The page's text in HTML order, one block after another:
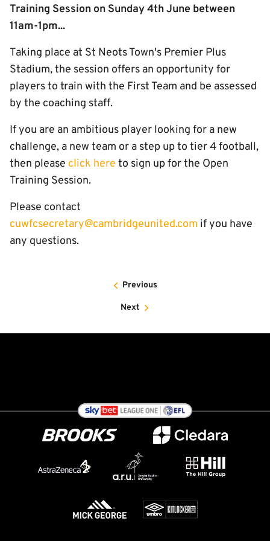
Training Session on Sunday 4th June between
11am-1pm...
Taking place at St Neots Town's Premier Plus
Stadium,the session offers an opportunity for
players to train with the First Team and be assessed
by the coaching staff.
If you are an ambitious player looking for a new
challenge, a new team or a step up to tier 4 football,
then please click here to sign up for the Open
Training Session.
Please contact
cuwfcsecretary@cambridgeunited.com if you have
any questions.
Previous
Next